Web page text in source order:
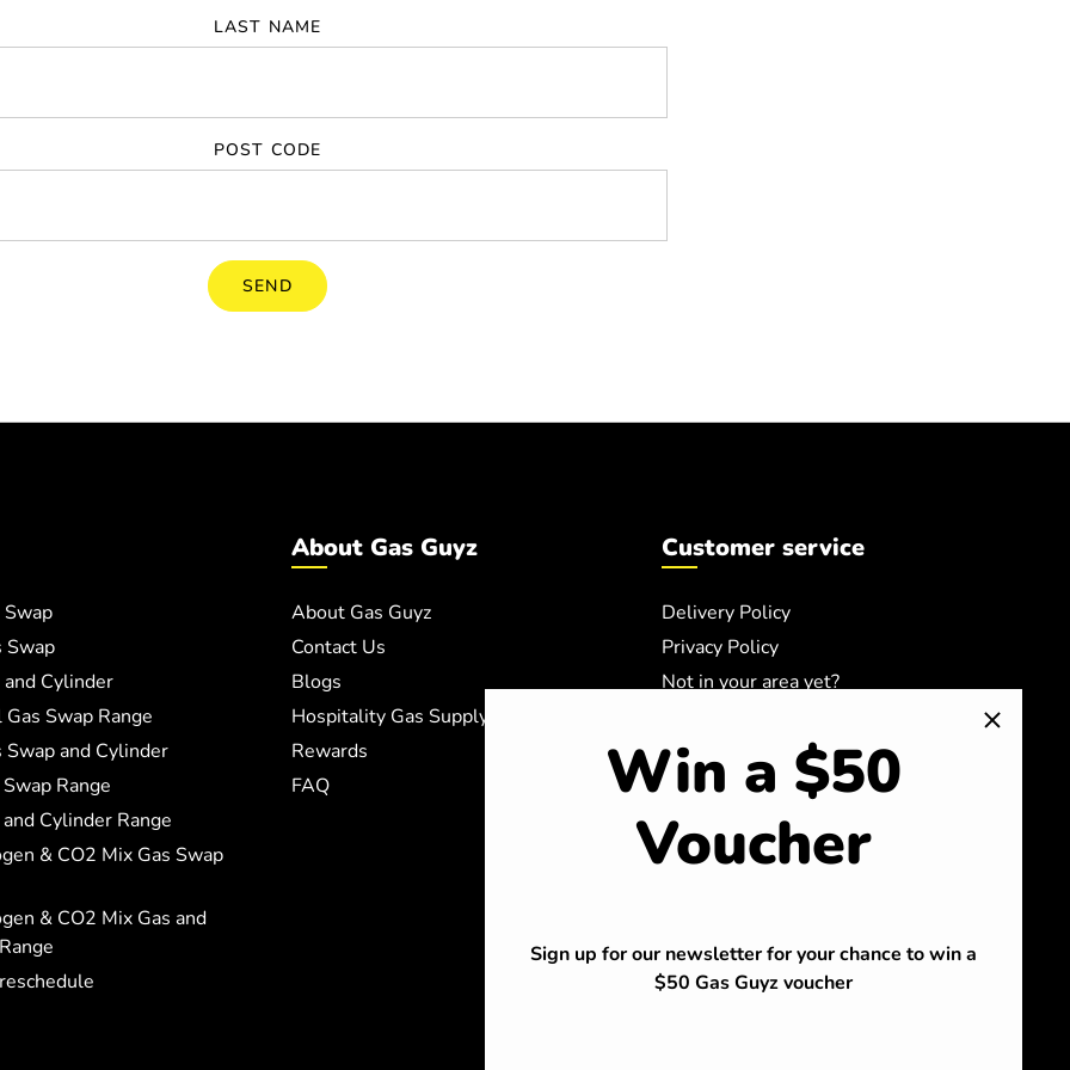
LAST NAME
POST CODE
SEND
Win a $50
Voucher
Sign up for our newsletter for your chance to win a
$50 Gas Guyz voucher
Swap
Swap
and Cylinder
Swap Range
Swap and Cylinder
Range
Cylinder Range
& CO2 Mix Gas Swap
& CO2 Mix Gas and
About Gas Guyz
About Gas Guyz
Contact Us
Blogs
Hospitality Gas Supply
Rewards
FAQ
Customer service
Delivery Policy
Privacy Policy
Not in your area yet?
Terms of Service
Refund policy